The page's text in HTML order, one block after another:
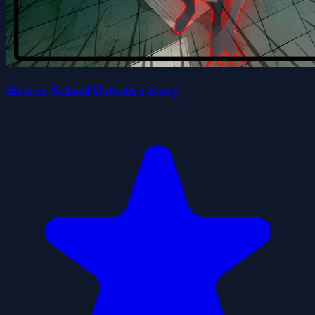
Horror School Detective Story